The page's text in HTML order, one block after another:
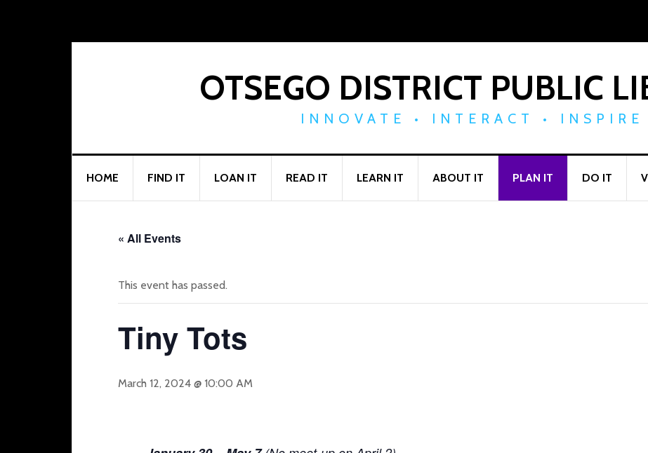
OTSEGO DISTRICT PUBLIC
INNOVATE • INTERACT • INSPIRE
HOME FIND IT LOAN IT READ IT LEARN IT ABOUT IT PLAN IT DO IT
« All Events
This event has passed.
Tiny Tots
March 12, 2024 @ 10:00 AM